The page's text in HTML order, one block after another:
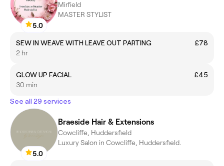
5.0
Mirfield
MASTER STYLIST
SEW IN WEAVE WITH LEAVE OUT PARTING
£78
2 hr
GLOW UP FACIAL
£45
30 min
See all 29 services
5.0
Braeside Hair & Extensions
Cowcliffe, Huddersfield
Luxury Salon in Cowcliffe, Huddersfield.